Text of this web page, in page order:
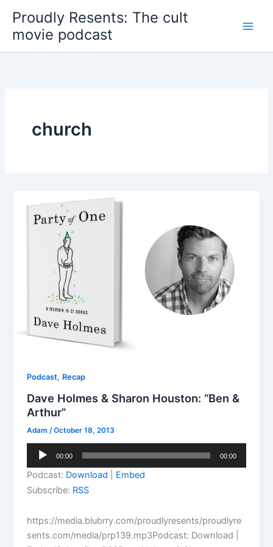
content
Proudly Resents: The cult
movie podcast
church
Podcast, Recap
Dave Holmes & Sharon Houston: “Ben &
Arthur”
Adam/October 18, 2013
Audio
00:00 00:00
Podcast: Download
Embed
Subscribe: RSS
https://media.blubrry.com/proudlyresents/proudlyre
sents.com/media/prp139.mp3Podcast: Download |